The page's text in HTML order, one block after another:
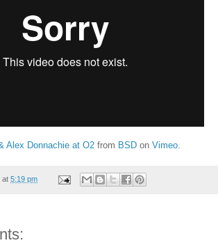
Alex Donnachie at O2 from BSD on Vimeo
at 5:19 pm